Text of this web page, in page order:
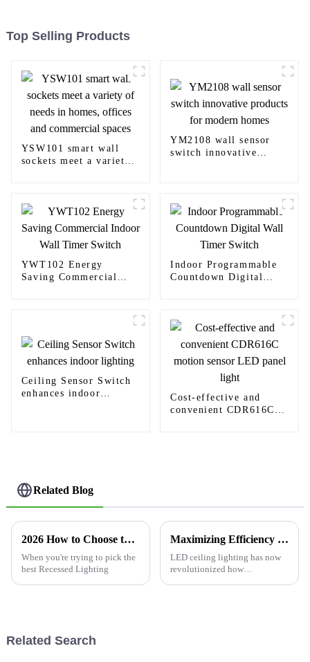
Top Selling Products
YSW101 smart wall
sockets meet a variety
YM2108 wall sensor
switch innovative
YWT102 Energy
Saving Commercial
Indoor Programmable
Countdown Digital
Ceiling Sensor Switch
enhances indoor
Cost-effective and
convenient CDR616C
Related Blog
2026 How to Choose the Best Recessed Lighting for Your Home?
When you're trying to pick the
best Recessed Lighting
Maximizing Efficiency with LED Ceiling Lighting through Superior After Sales Support and Reduced Maintenance Costs
LED ceiling lighting has now
revolutionized how
Related Search